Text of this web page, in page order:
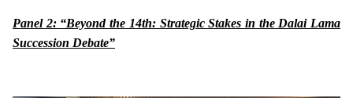
Panel 2: “Beyond the 14th: Strategic Stakes in the Dalai Lama
Succession Debate”